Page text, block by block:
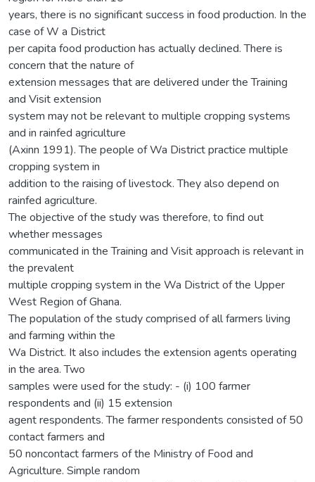
years, there is no significant success in food production. In the
case of W a District
per capita food production has actually declined. There is
concern that the nature of
extension messages that are delivered under the Training
and Visit extension
system may not be relevant to multiple cropping systems
and in rainfed agriculture
(Axinn 1991). The people of Wa District practice multiple
cropping system in
addition to the raising of livestock. They also depend on
rainfed agriculture.
The objective of the study was therefore, to find out
whether messages
communicated in the Training and Visit approach is relevant in
the prevalent
multiple cropping system in the Wa District of the Upper
West Region of Ghana.
The population of the study comprised of all farmers living
and farming within the
Wa District. It also includes the extension agents operating
in the area. Two
samples were used for the study: - (i) 100 farmer
respondents and (ii) 15 extension
agent respondents. The farmer respondents consisted of 50
contact farmers and
50 noncontact farmers of the Ministry of Food and
Agriculture. Simple random